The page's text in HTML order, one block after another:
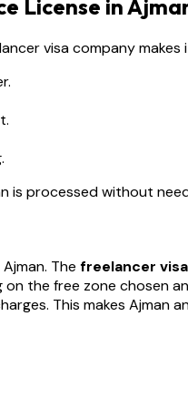
License in
visa company
is processed without
The freelancer
the free zone chosen
This makes